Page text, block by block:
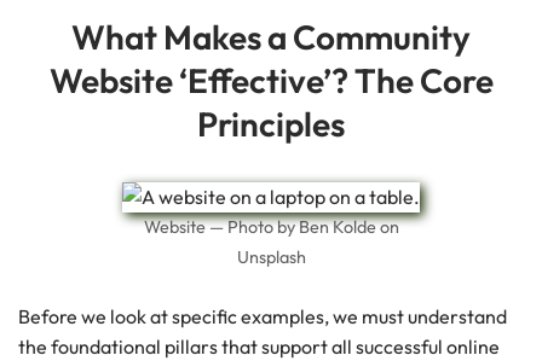
What Makes a Community
Website ‘Effective’? The Core
Principles
Website — Photo by Ben Kolde on
Unsplash
Before we look at specific examples, we must understand
the foundational pillars that support all successful online